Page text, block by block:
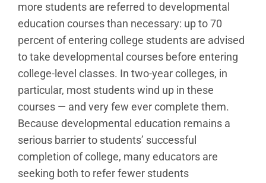
more students are referred to developmental
education courses than necessary: up to 70
percent of entering college students are advised
to take developmental courses before entering
college-level classes. In two-year colleges, in
particular, most students wind up in these
courses — and very few ever complete them.
Because developmental education remains a
serious barrier to students’ successful
completion of college, many educators are
seeking both to refer fewer students